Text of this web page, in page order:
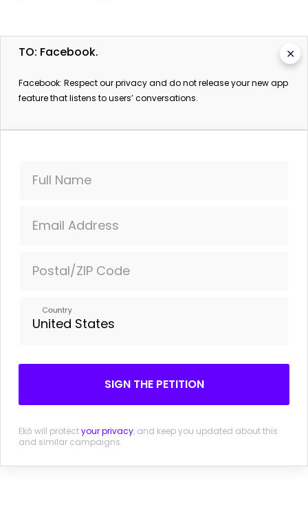
**********
Social Media Giant Confirms New Feature Will
✕
TO: Facebook.
Facebook: Respect our privacy and do not release your new app
feature that listens to users’ conversations.
Full Name
Email Address
Postal/ZIP Code
Country
SIGN THE PETITION
Ekō will protectyour privacy, and keep you updated about this
and similar campaigns.